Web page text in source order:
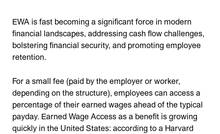
EWA is fast becoming a significant force in modern
financial landscapes, addressing cash flow challenges,
bolstering financial security, and promoting employee
retention.
For a small fee (paid by the employer or worker,
depending on the structure), employees can access a
percentage of their earned wages ahead of the typical
payday. Earned Wage Access as a benefit is growing
quickly in the United States: according to a Harvard